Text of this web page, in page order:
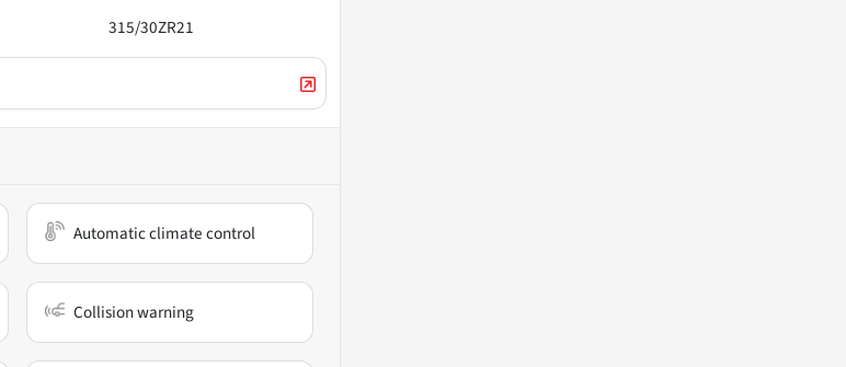
315/30ZR21
Automatic climate control
Collision warning